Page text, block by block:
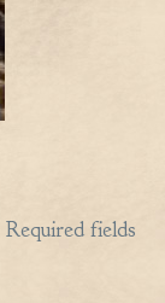
Required fields